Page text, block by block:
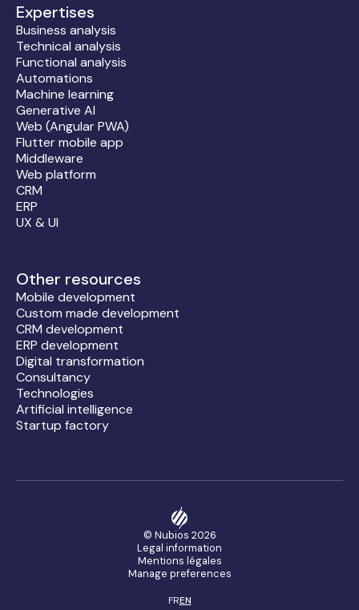
Expertises
Business analysis
Technical analysis
Functional analysis
Automations
Machine learning
Generative AI
Web (Angular PWA)
Flutter mobile app
Middleware
Web platform
CRM
ERP
UX & UI
Other resources
Mobile development
Custom made development
CRM development
ERP development
Digital transformation
Consultancy
Technologies
Artificial intelligence
Startup factory
© Nubios 2026
Legal information
Mentions légales
Manage preferences
FREN